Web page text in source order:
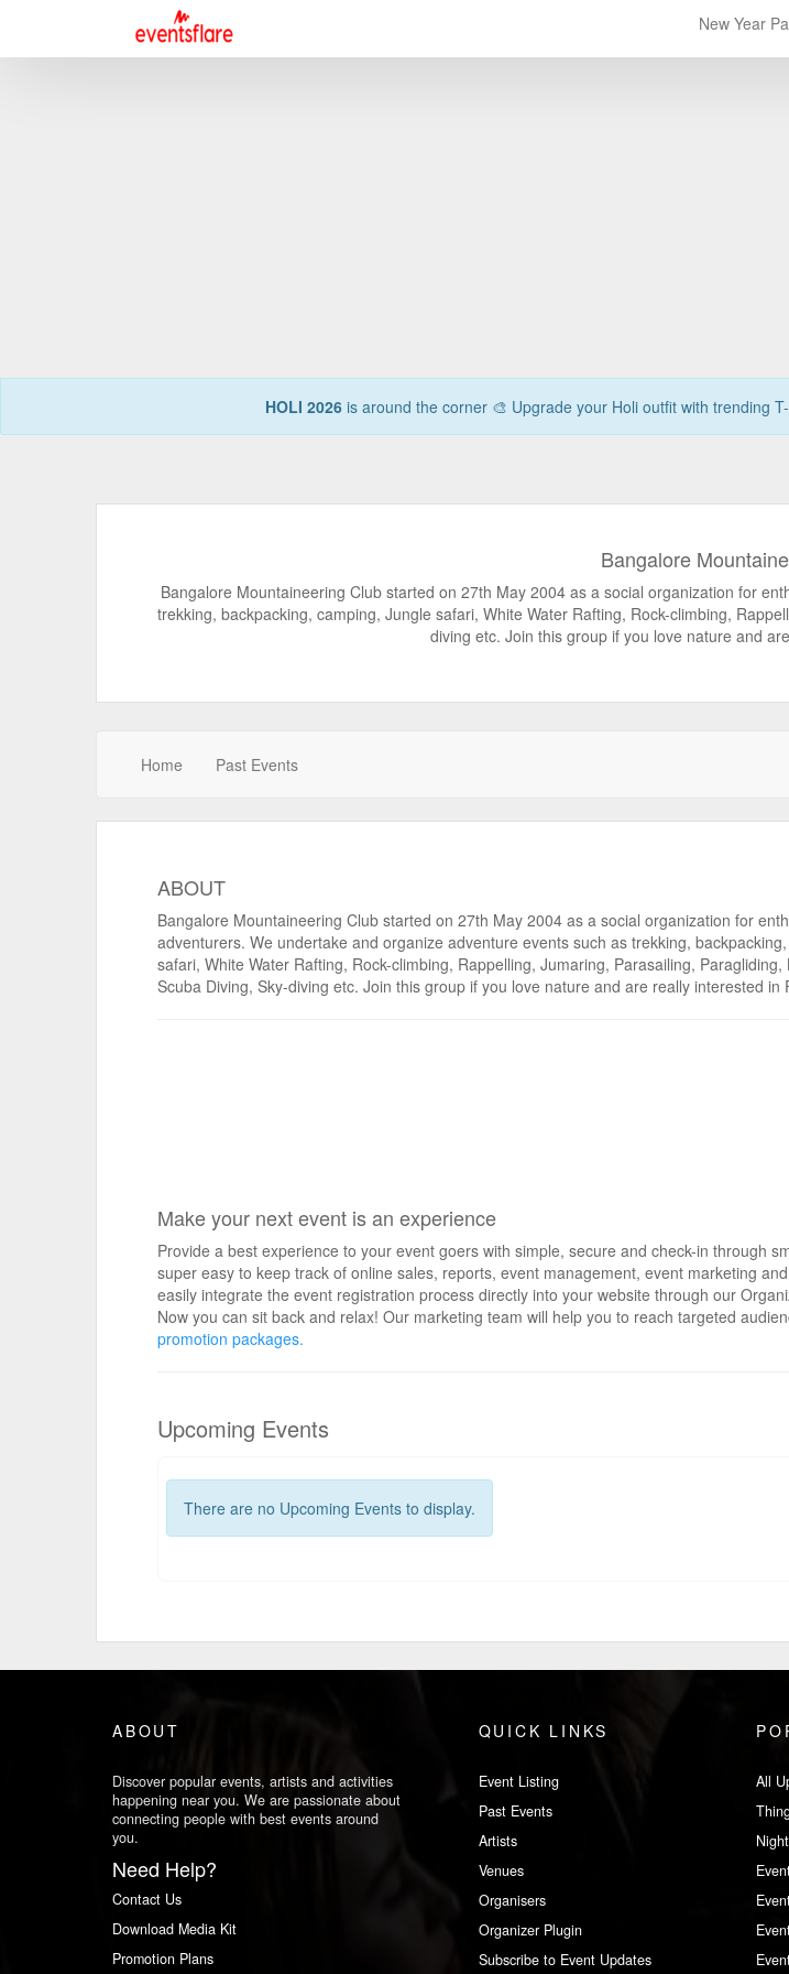
New Year
HOLI 2026is around the corner 🎨 Upgrade your Holi outfit with trending
Bangalore
Bangalore Mountaineering Club started on 27th May 2004 as a social organization for
trekking, backpacking, camping, Jungle safari, White Water Rafting, Rock-climbing,
diving etc. Join this group if you love nature and
Home Past Events
ABOUT
Bangalore Mountaineering Club started on 27th May 2004 as a social organization for
adventurers. We undertake and organize adventure events such as trekking,
safari, White Water Rafting, Rock-climbing, Rappelling, Jumaring, Parasailing, Paragliding,
Scuba Diving, Sky-diving etc. Join this group if you love nature and are really interested in
Make your next event is an experience
Provide a best experience to your event goers with simple, secure and check-in through
super easy to keep track of online sales, reports, event management, event marketing
easily integrate the event registration process directly into your website through our
Now you can sit back and relax! Our marketing team will help you to reach targeted
promotion packages.
Upcoming Events
There are no Upcoming Events to display.
ABOUT
Discover popular events, artists and activities
happening near you. We are passionate about
connecting people with best events around
you.
Need Help?
Contact Us
Download Media Kit
Promotion Plans
QUICK LINKS
Event Listing
Past Events
Artists
Venues
Organisers
Organizer Plugin
Subscribe to Event Updates
All